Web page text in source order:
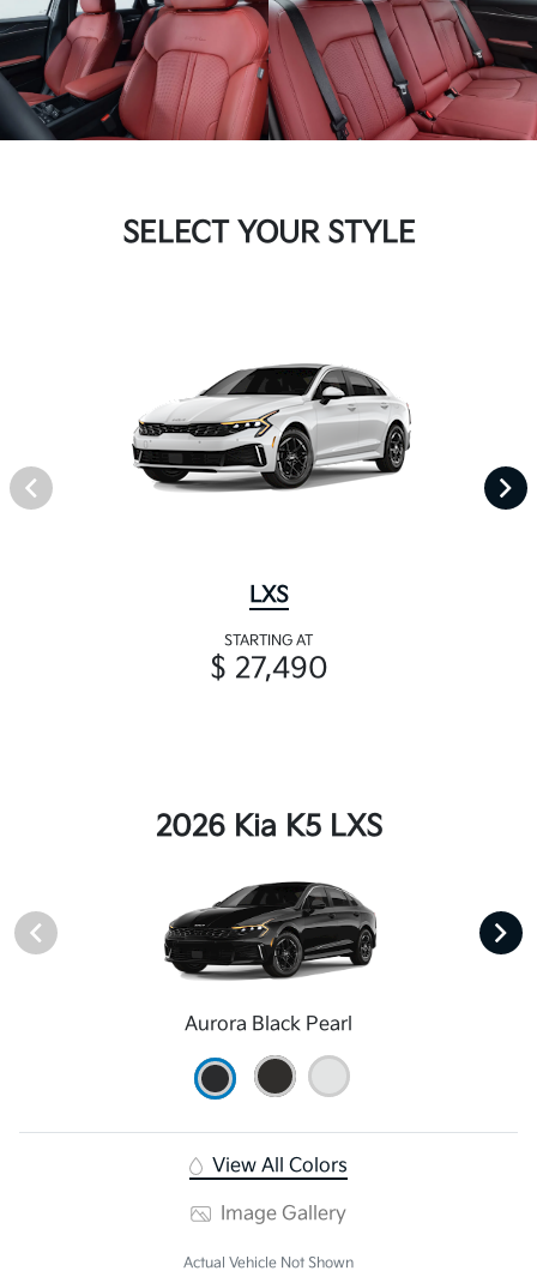
SELECT YOUR STYLE
LXS
STARTING AT
$ 27,490
2026 Kia K5 LXS
Aurora Black Pearl
View All Colors
Image Gallery
Actual Vehicle Not Shown